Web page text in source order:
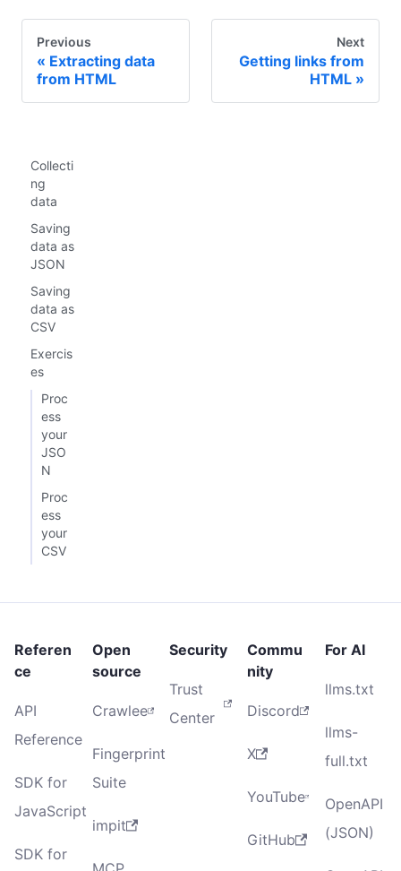
Previous
Extracting data
from HTML
Next
Getting links from
HTML
Collecti
ng
data
Saving
data as
JSON
Saving
data as
CSV
Exercis
es
Proc
ess
your
JSO
N
Proc
ess
your
CSV
Referen
ce
API
Reference
SDK for
JavaScript
SDK for
Open
source
Crawlee
Fingerprint
Suite
impit
Security
Trust
Center
Commu
nity
Discord
X
YouTube
GitHub
For AI
llms.txt
llms-
full.txt
OpenAPI
(JSON)